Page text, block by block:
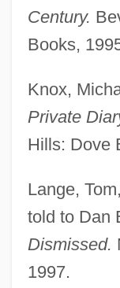
Century.
Books,
Knox,
Private
Hills: Dove
Lange,
told to Dan
Dismissed.
1997.